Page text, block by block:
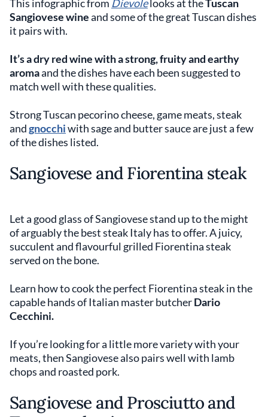
This infographic from Dievolelooks at theTuscan
Sangiovese wineand some of the great Tuscan dishes
it pairs with.
It’s a dry red wine with a strong, fruity and earthy
aromaand the dishes have each been suggested to
match well with these qualities.
Strong Tuscan pecorino cheese, game meats, steak
andgnocchiwith sage and butter sauce are just a few
of the dishes listed.
Sangiovese and Fiorentina steak
Let a good glass of Sangiovese stand up to the might
of arguably the best steak Italy has to offer. A juicy,
succulent and flavourful grilled Fiorentina steak
served on the bone.
Learn how to cook the perfect Fiorentina steak in the
capable hands of Italian master butcherDario
Cecchini.
If you’re looking for a little more variety with your
meats, then Sangiovese also pairs well with lamb
chops and roasted pork.
Sangiovese and Prosciutto and